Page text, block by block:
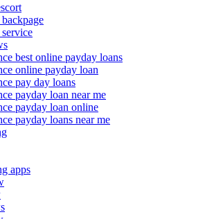
best online payday loans
online payday loan
pay day loans
payday loan near me
payday loan online
payday loans near me
apps